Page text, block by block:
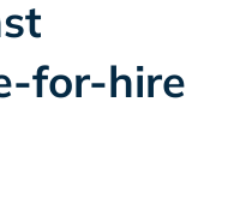
for-hire